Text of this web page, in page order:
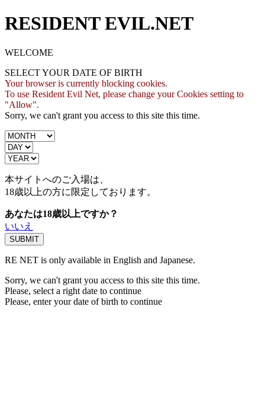
RESIDENT EVIL.NET
WELCOME
SELECT YOUR DATE OF BIRTH
Your browser is currently blocking cookies.
To use Resident Evil Net, please change your Cookies setting to
"Allow".
Sorry, we can't grant you access to this site this time.
本サイトへのご入場は、
18歳以上の方に限定しております。
あなたは18歳以上ですか？
いいえ
RE NET is only available in English and Japanese.
Sorry, we can't grant you access to this site this time.
Please, select a right date to continue
Please, enter your date of birth to continue